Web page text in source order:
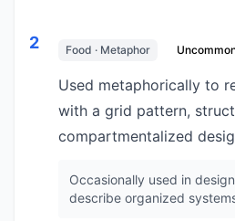
2 Food · Metaphor
Used metaphorically to
with a grid pattern,
compartmentalized
Occasionally used in
describe organized